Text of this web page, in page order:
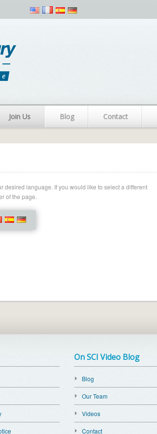
Join Us Blog Contact
desired language. If you would like to select a different
of the page.
On SCI Video Blog
Blog
Our Team
Videos
Contact